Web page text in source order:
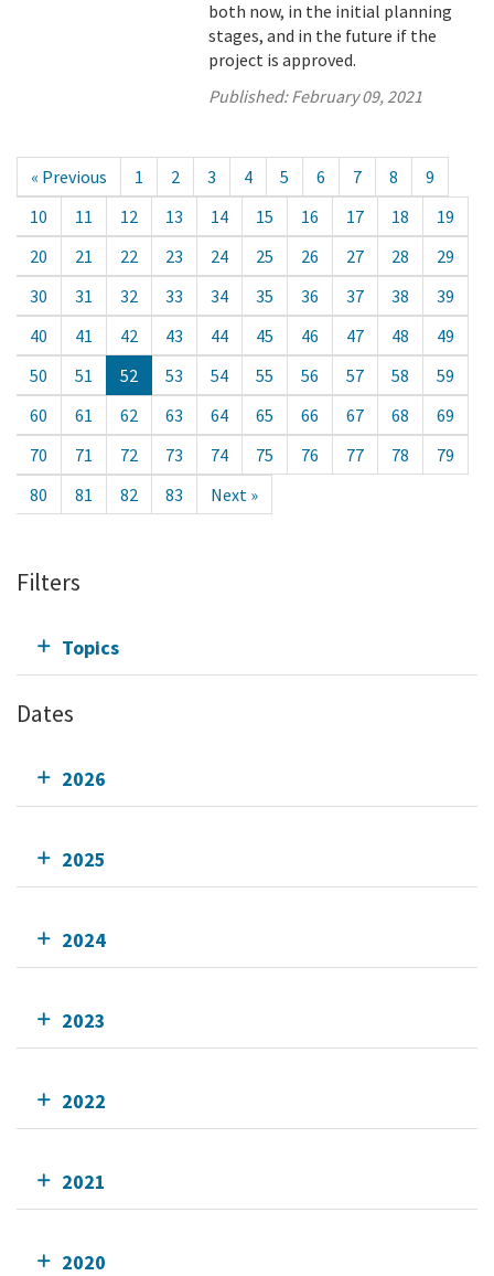
both now, in the initial planning
stages, and in the future if the
project is approved.
Published:February 09, 2021
« Previous 1 2 3 4 5 6 7 8
9
10
11 12 13 14 15 16 17 18
19
20
21 22 23 24 25 26 27 28
29
30
31 32 33 34 35 36 37 38
39
40
41 42 43 44 45 46 47 48
49
50
51 52 53 54 55 56 57 58
59
60
61 62 63 64 65 66 67 68
69
70
71 72 73 74 75 76 77 78
79
80
81 82 83 Next »
Filters
Topics
Dates
2026
2025
2024
2023
2022
2021
2020